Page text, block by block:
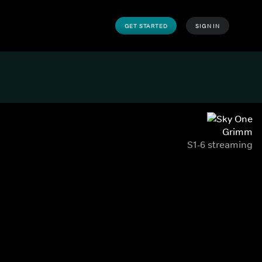
GET STARTED SIGN IN
Grimm
S1-6 streaming